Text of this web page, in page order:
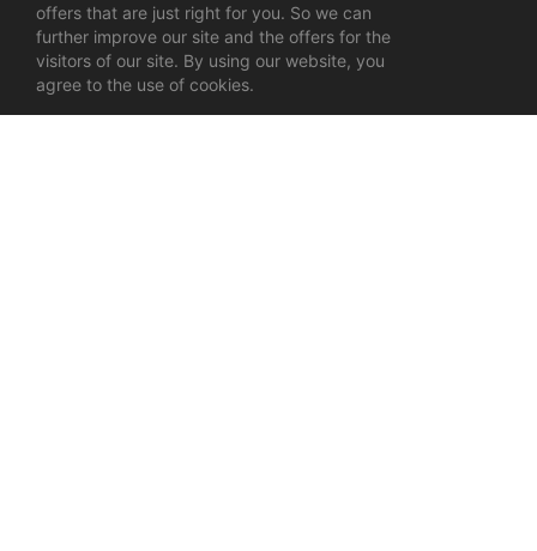
offers that are just right for you. So we can
further improve our site and the offers for the
visitors of our site. By using our website, you
agree to the use of cookies.